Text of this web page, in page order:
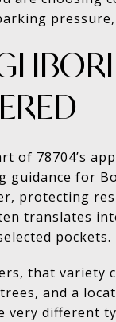
of 78704’s
guidance for
protecting
translates
pockets.
that variety
and a
very different